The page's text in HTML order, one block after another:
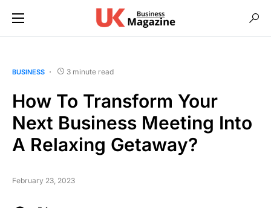
BUSINESS 3 minute read
How To Transform Your
Next Business Meeting Into
A Relaxing Getaway?
February 23, 2023